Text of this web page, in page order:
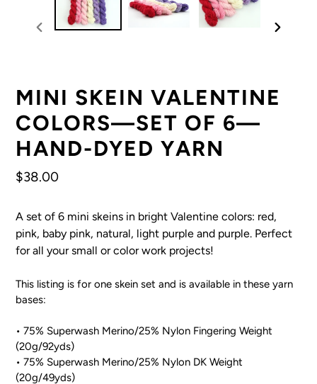
MINI SKEIN VALENTINE
COLORS—SET OF 6—
HAND-DYED YARN
Regular
$38.00
A set of 6 mini skeins in bright Valentine colors: red,
pink, baby pink, natural, light purple and purple. Perfect
for all your small or color work projects!
This listing is for one skein set and is available in these yarn
bases:
• 75% Superwash Merino/25% Nylon Fingering Weight
(20g/92yds)
• 75% Superwash Merino/25% Nylon DK Weight
(20g/49yds)